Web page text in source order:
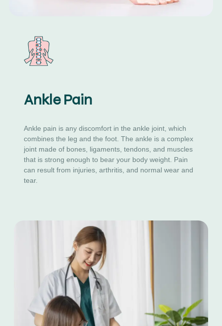
Ankle Pain
Ankle pain is any discomfort in the ankle joint, which
combines the leg and the foot. The ankle is a complex
joint made of bones, ligaments, tendons, and muscles
that is strong enough to bear your body weight. Pain
can result from injuries, arthritis, and normal wear and
tear.